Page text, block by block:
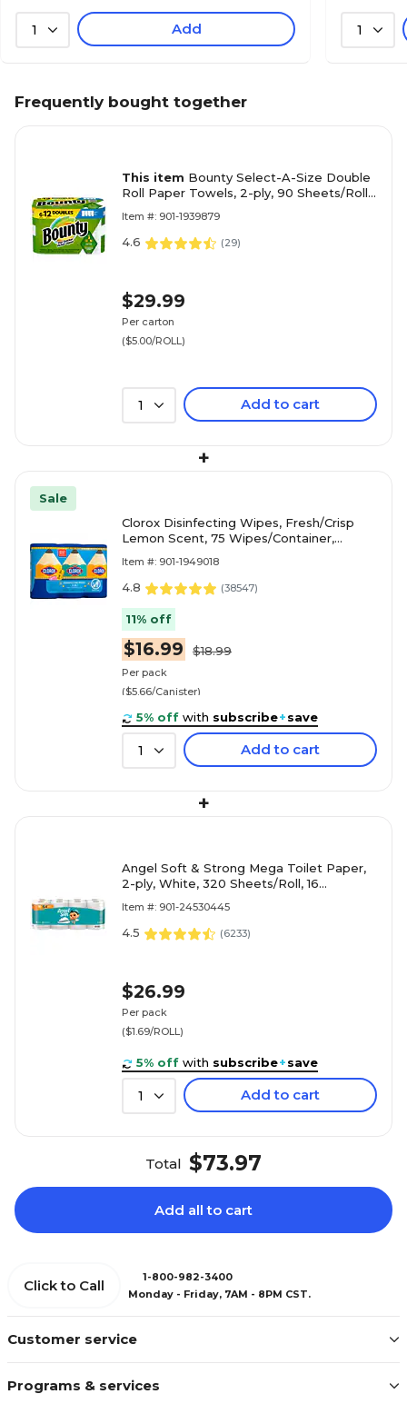
1 Add 1
Frequently bought together
This item Bounty Select-A-Size Double
Roll Paper Towels, 2-ply, 90 Sheets/Roll,
Item #: 901-1939879
4.6 (29)
$29.99
Per carton
($5.00/ROLL)
1 Add to cart
+
Sale
Clorox Disinfecting Wipes, Fresh/Crisp
Lemon Scent, 75 Wipes/Container,
Item #: 901-1949018
4.8 (38547)
11% off
$16.99 $18.99
Per pack
($5.66/Canister)
5% off with subscribe+save
1 Add to cart
+
Angel Soft & Strong Mega Toilet Paper,
2-ply, White, 320 Sheets/Roll, 16
Item #: 901-24530445
4.5 (6233)
$26.99
Per pack
($1.69/ROLL)
5% off with subscribe+save
1 Add to cart
Total $73.97
Add all to cart
Customer service
Programs & services
Click to Call
1-800-982-3400
Monday - Friday, 7AM - 8PM CST.